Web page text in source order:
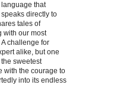
language that
speaks directly to
tales of
with our most
challenge for
alike, but one
sweetest
with the courage to
into its endless